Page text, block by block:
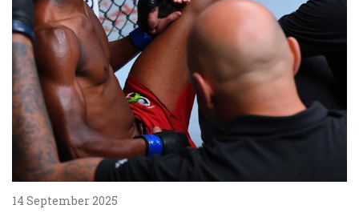
14 September 2025